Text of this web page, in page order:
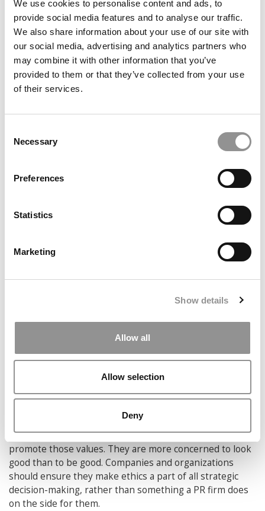
We use cookies to personalise content and ads, to
provide social media features and to analyse our traffic.
We also share information about your use of our site with
our social media, advertising and analytics partners who
may combine it with other information that you’ve
provided to them or that they’ve collected from your use
of their services.
Selection
Necessary
Preferences
Statistics
Marketing
Show details
Allow all
Allow selection
Deny
which won the Brandon Victor Dixon award for best high
school musical in the greater DC area.
What is your favorite type of music or artist(s) and
why?
I like any kind of music that combines technical
musicianship with good songwriting technique.
THOUGHTS AND REFLECTIONS
If I had my way, the business school of the future
would have much more of this:
Substituting practical, reflective action for case studies.
Case studies are fine for what they are, but they have
any real temptation to make bad choices. They can guess
what problem will be because they receive these cases
in a class covering particular topics. But in the real world,
businesspeople walk into charged situations not
real temptation. We need to train students for these
real-world problems. As professors, it would be better to
the right mix of safety and risk. We learn more by doing
In my opinion, companies and organizations today
need to do a better job at …
Doing good rather than signaling their goodness. Many
moral grandstanding, proudly and loudly expressing
their fidelity to all the right values, all while doing little to
promote those values. They are more concerned to look
good than to be good. Companies and organizations
should ensure they make ethics a part of all strategic
decision-making, rather than something a PR firm does
on the side for them.